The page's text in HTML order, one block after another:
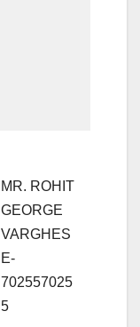
MR. ROHIT
GEORGE
VARGHES
E-
702557025
5